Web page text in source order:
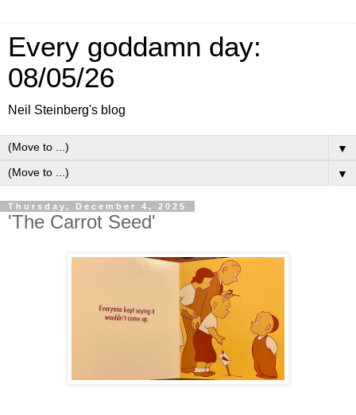
Every goddamn day:
08/05/26
Neil Steinberg's blog
▼
▼
Thursday, December 4, 2025
'The Carrot Seed'